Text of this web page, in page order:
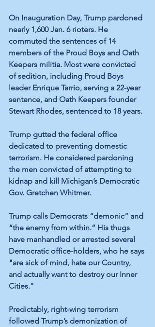
On Inauguration Day, Trump pardoned
nearly 1,600 Jan. 6 rioters. He
commuted the sentences of 14
members of the Proud Boys and Oath
Keepers militia. Most were convicted
of sedition, including Proud Boys
leader Enrique Tarrio, serving a 22-year
sentence, and Oath Keepers founder
Stewart Rhodes, sentenced to 18 years.
Trump gutted the federal office
dedicated to preventing domestic
terrorism. He considered pardoning
the men convicted of attempting to
kidnap and kill Michigan’s Democratic
Gov. Gretchen Whitmer.
Trump calls Democrats “demonic” and
“the enemy from within.” His thugs
have manhandled or arrested several
Democratic office-holders, who he says
"are sick of mind, hate our Country,
and actually want to destroy our Inner
Cities."
Predictably, right-wing terrorism
followed Trump’s demonization of